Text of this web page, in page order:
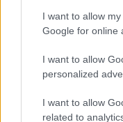
I want to allow
Google for online
I want to allow
personalized
I want to allow
related to
on SABC 3.
“I’ve been working in
love television with all
“I always wanted to be
with viewers and